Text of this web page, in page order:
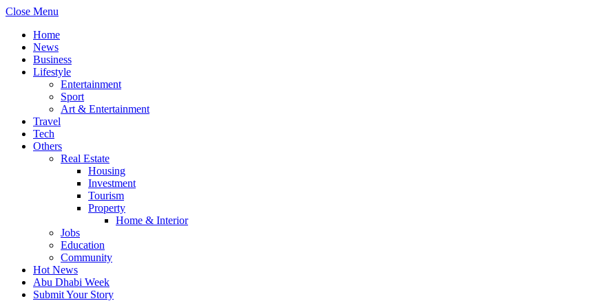
Close Menu
Home
News
Business
Lifestyle
Entertainment
Sport
Art & Entertainment
Travel
Tech
Others
Real Estate
Housing
Investment
Tourism
Property
Home & Interior
Jobs
Education
Community
Hot News
Abu Dhabi Week
Submit Your Story